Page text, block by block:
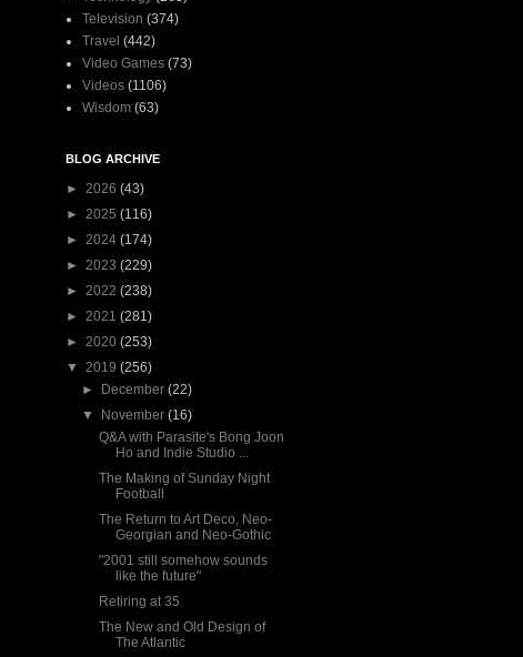
Television (374)
Travel (442)
Video Games (73)
Videos (1106)
Wisdom (63)
BLOG ARCHIVE
► 2026 (43)
► 2025 (116)
► 2024 (174)
► 2023 (229)
► 2022 (238)
► 2021 (281)
► 2020 (253)
▼ 2019 (256)
►
December(22)
▼
November(16)
Q&A with Parasite's Bong Joon
Ho and Indie Studio ...
The Making of Sunday Night
Football
The Return to Art Deco, Neo-
Georgian and Neo-Gothic
"2001 still somehow sounds
like the future"
Retiring at 35
The New and Old Design of
The Atlantic